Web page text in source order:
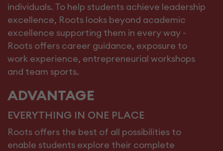
individuals. To help students achieve leadership
excellence, Roots looks beyond academic
excellence supporting them in every way -
Roots offers career guidance, exposure to
work experience, entrepreneurial workshops
and team sports.
ADVANTAGE
EVERYTHING IN ONE PLACE
Roots offers the best of all possibilities to
enable students explore their complete